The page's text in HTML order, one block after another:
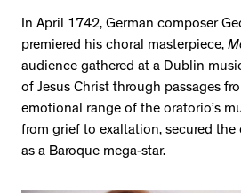
In April 1742, German composer
premiered his choral masterpiece,
audience gathered at a Dublin
of Jesus Christ through passages
emotional range of the oratorio’s
from grief to exaltation, secured the
as a Baroque mega-star.